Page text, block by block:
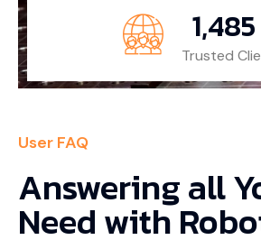
User FAQ
Answering all
Need with
1,485
Trusted